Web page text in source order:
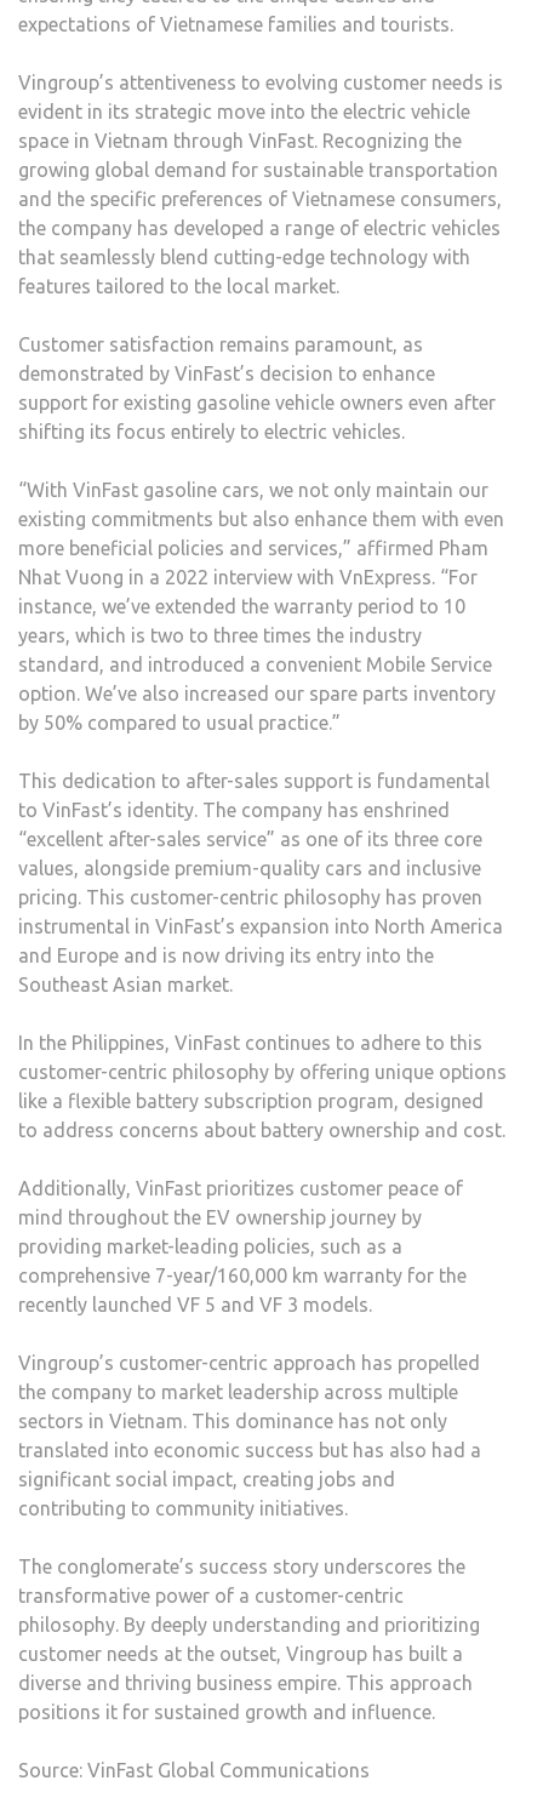
expectations of Vietnamese families and tourists.
Vingroup’s attentiveness to evolving customer needs is
evident in its strategic move into the electric vehicle
space in Vietnam through VinFast. Recognizing the
growing global demand for sustainable transportation
and the specific preferences of Vietnamese consumers,
the company has developed a range of electric vehicles
that seamlessly blend cutting-edge technology with
features tailored to the local market.
Customer satisfaction remains paramount, as
demonstrated by VinFast’s decision to enhance
support for existing gasoline vehicle owners even after
shifting its focus entirely to electric vehicles.
“With VinFast gasoline cars, we not only maintain our
existing commitments but also enhance them with even
more beneficial policies and services,” affirmed Pham
Nhat Vuong in a 2022 interview with VnExpress. “For
instance, we’ve extended the warranty period to 10
years, which is two to three times the industry
standard, and introduced a convenient Mobile Service
option. We’ve also increased our spare parts inventory
by 50% compared to usual practice.”
This dedication to after-sales support is fundamental
to VinFast’s identity. The company has enshrined
“excellent after-sales service” as one of its three core
values, alongside premium-quality cars and inclusive
pricing. This customer-centric philosophy has proven
instrumental in VinFast’s expansion into North America
and Europe and is now driving its entry into the
Southeast Asian market.
In the Philippines, VinFast continues to adhere to this
customer-centric philosophy by offering unique options
like a flexible battery subscription program, designed
to address concerns about battery ownership and cost.
Additionally, VinFast prioritizes customer peace of
mind throughout the EV ownership journey by
providing market-leading policies, such as a
comprehensive 7-year/160,000 km warranty for the
recently launched VF 5 and VF 3 models.
Vingroup’s customer-centric approach has propelled
the company to market leadership across multiple
sectors in Vietnam. This dominance has not only
translated into economic success but has also had a
significant social impact, creating jobs and
contributing to community initiatives.
The conglomerate’s success story underscores the
transformative power of a customer-centric
philosophy. By deeply understanding and prioritizing
customer needs at the outset, Vingroup has built a
diverse and thriving business empire. This approach
positions it for sustained growth and influence.
Source: VinFast Global Communications